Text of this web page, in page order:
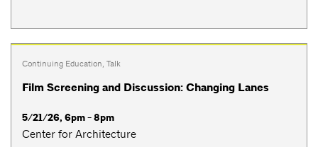
Continuing Education, Talk
Film Screening and Discussion: Changing Lanes
5/21/26, 6pm - 8pm
Center for Architecture